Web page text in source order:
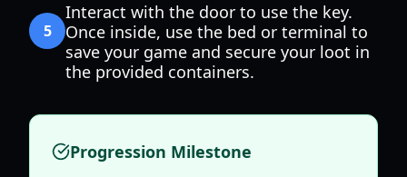
5
Interact with the door to use the key.
Once inside, use the bed or terminal to
save your game and secure your loot in
the provided containers.
Progression Milestone